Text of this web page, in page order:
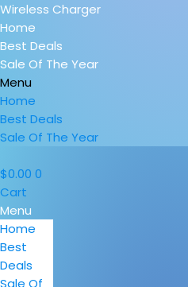
Wireless Charger
Home
Best Deals
Sale Of The Year
Menu
Home
Best Deals
Sale Of The Year
$0.00 0
Cart
Menu
Home
Best
Deals
Sale Of